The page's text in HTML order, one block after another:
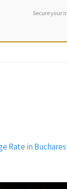
Secure your
Rate in